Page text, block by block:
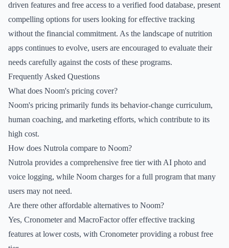
driven features and free access to a verified food database, present
compelling options for users looking for effective tracking
without the financial commitment. As the landscape of nutrition
apps continues to evolve, users are encouraged to evaluate their
needs carefully against the costs of these programs.
Frequently Asked Questions
What does Noom's pricing cover?
Noom's pricing primarily funds its behavior-change curriculum,
human coaching, and marketing efforts, which contribute to its
high cost.
How does Nutrola compare to Noom?
Nutrola provides a comprehensive free tier with AI photo and
voice logging, while Noom charges for a full program that many
users may not need.
Are there other affordable alternatives to Noom?
Yes, Cronometer and MacroFactor offer effective tracking
features at lower costs, with Cronometer providing a robust free